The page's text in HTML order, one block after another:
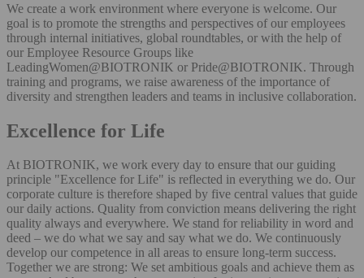
We create a work environment where everyone is welcome. Our
goal is to promote the strengths and perspectives of our employees
through internal initiatives, global roundtables, or with the help of
our Employee Resource Groups like
LeadingWomen@BIOTRONIK or Pride@BIOTRONIK. Through
training and programs, we raise awareness of the importance of
diversity and strengthen leaders and teams in inclusive collaboration.
Excellence for Life
At BIOTRONIK, we work every day to ensure that our guiding
principle "Excellence for Life" is reflected in everything we do. Our
corporate culture is therefore shaped by five central values that guide
our daily actions. Quality from conviction means delivering the right
quality always and everywhere. We stand for reliability in word and
deed – we do what we say and say what we do. We continuously
develop our competence in all areas to ensure long-term success.
Together we are strong: We set ambitious goals and achieve them as